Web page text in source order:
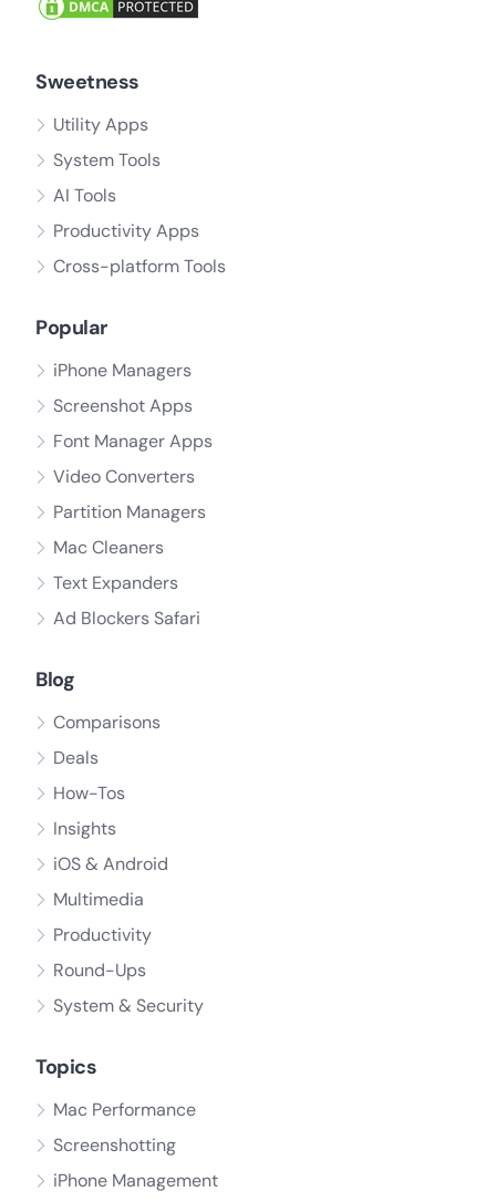
Sweetness
Utility Apps
System Tools
AI Tools
Productivity Apps
Cross-platform Tools
Popular
iPhone Managers
Screenshot Apps
Font Manager Apps
Video Converters
Partition Managers
Mac Cleaners
Text Expanders
Ad Blockers Safari
Blog
Comparisons
Deals
How-Tos
Insights
iOS & Android
Multimedia
Productivity
Round-Ups
System & Security
Topics
Mac Performance
Screenshotting
iPhone Management